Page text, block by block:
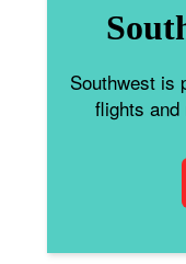
Southwest is
flights and